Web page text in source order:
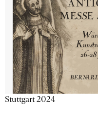
Stuttgart 2024